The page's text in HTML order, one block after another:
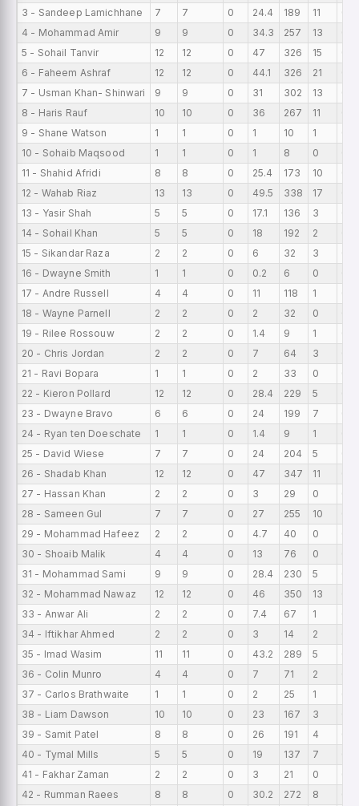
3 - Sandeep Lamichhane
7 7 0 24.4 189 11
4 - Mohammad Amir
9 9 0 34.3 257 13
5 - Sohail Tanvir
12 12 0 47 326 15
6 - Faheem Ashraf
12 12 0 44.1 326 21
7 - Usman Khan- Shinwari
9 9 0 31 302 13
8 - Haris Rauf
10 10 0 36 267 11
9 - Shane Watson
1 1 0 1 10 1
10 - Sohaib Maqsood
1 1 0 1 8 0
11 - Shahid Afridi
8 8 0 25.4 173 10
12 - Wahab Riaz
13 13 0 49.5 338 17
13 - Yasir Shah
5 5 0 17.1 136 3
14 - Sohail Khan
5 5 0 18 192 2
15 - Sikandar Raza
2 2 0 6 32 3
16 - Dwayne Smith
1 1 0 0.2 6 0
17 - Andre Russell
4 4 0 11 118 1
18 - Wayne Parnell
2 2 0 2 32 0
19 - Rilee Rossouw
2 2 0 1.4 9 1
20 - Chris Jordan
2 2 0 7 64 3
21 - Ravi Bopara
1 1 0 2 33 0
22 - Kieron Pollard
12 12 0 28.4 229 5
23 - Dwayne Bravo
6 6 0 24 199 7
24 - Ryan ten Doeschate
1 1 0 1.4 9 1
25 - David Wiese
7 7 0 24 204 5
26 - Shadab Khan
12 12 0 47 347 11
27 - Hassan Khan
2 2 0 3 29 0
28 - Sameen Gul
7 7 0 27 255 10
29 - Mohammad Hafeez
2 2 0 4.7 40 0
30 - Shoaib Malik
4 4 0 13 76 0
31 - Mohammad Sami
9 9 0 28.4 230 5
32 - Mohammad Nawaz
12 12 0 46 350 13
33 - Anwar Ali
2 2 0 7.4 67 1
34 - Iftikhar Ahmed
2 2 0 3 14 2
35 - Imad Wasim
11 11 0 43.2 289 5
36 - Colin Munro
4 4 0 7 71 2
37 - Carlos Brathwaite
1 1 0 2 25 1
38 - Liam Dawson
10 10 0 23 167 3
39 - Samit Patel
8 8 0 26 191 4
40 - Tymal Mills
5 5 0 19 137 7
41 - Fakhar Zaman
2 2 0 3 21 0
42 - Rumman Raees
8 8 0 30.2 272 8